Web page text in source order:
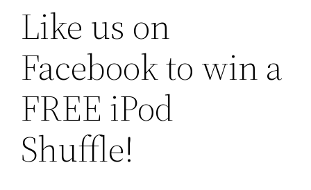
Like us on
Facebook to win a
FREE iPod
Shuffle!